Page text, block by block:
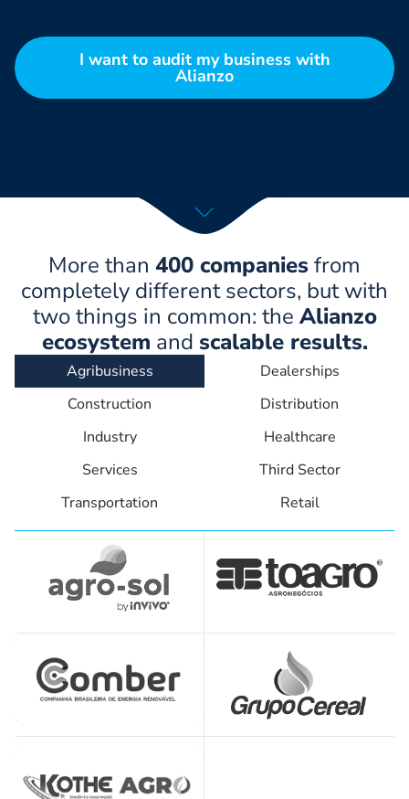
I want to audit my business with
Alianzo
More than 400 companies from
completely different sectors, but with
two things in common: the Alianzo
ecosystem and scalable results.
Agribusiness
Dealerships
Construction
Distribution
Industry
Healthcare
Services
Third Sector
Transportation
Retail